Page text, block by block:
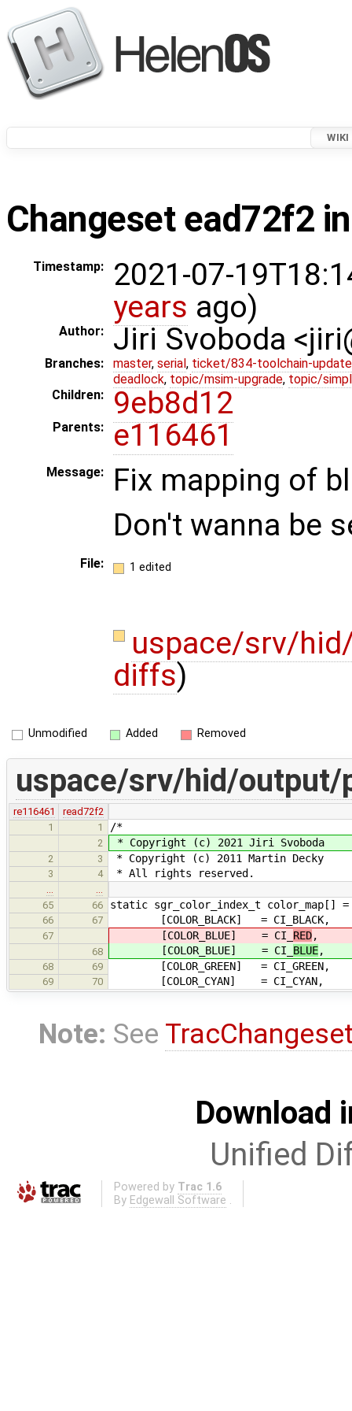
WIKI
Changeset ead72f2
Timestamp:
2021-07-
years ago)
Author: Jiri Svoboda
Branches: master, serial , ticket/834-toolchain-update
deadlock, topic/msim-upgrade, topic/
Children:
9eb8d12
Parents: e116461
Message:
Fix mapping of
Don't wanna be
File: 1 edited
uspace/srv/
diffs)
Unmodified Added Removed
uspace/srv/hid/
re116461
read72f2
1
1 /*
2 * Copyright (c) 2021 Jiri Svoboda
2 3 * Copyright (c) 2011 Martin Decky
3 4 * All rights reserved.
65
66 static sgr_color_index_t color_map[]
66 67 [COLOR_BLACK] = CI_BLACK,
67 [COLOR_BLUE] = CI_ RED,
68 [COLOR_BLUE] = CI_ BLUE,
68 69 [COLOR_GREEN] = CI_GREEN,
69 70 [COLOR_CYAN] = CI_CYAN,
Note: See
Download
Unified
Powered by Trac 1.6
By Edgewall Software .